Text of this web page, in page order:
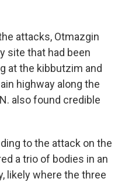
attacks, Otmazgin
site that had been
at the kibbutzim and
highway along the
also found credible
to the attack on the
a trio of bodies in an
likely where the three